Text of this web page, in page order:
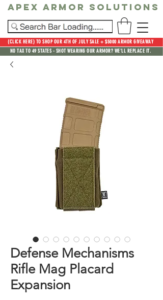
(CLICK HERE) TO SHOP OUR 4TH OF JULY SALE + $5000 ARMOR GIVEAWAY
NO TAX TO 49 STATES - SHOT WEARING OUR ARMOR? WE'LL REPLACE IT.
Apex Armor Solutions
Defense Mechanisms
Rifle Mag Placard
Expansion